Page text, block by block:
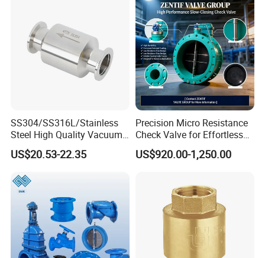
SS304/SS316L/Stainless
Steel High Quality Vacuum
Kf16/Kf25/Kf40/Kf50
Check Valve Flanges
US$20.53-22.35
Precision Micro Resistance
Check Valve for Effortless
Closing Mechanism
US$920.00-1,250.00